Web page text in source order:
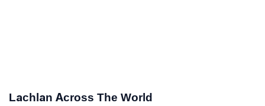
Lachlan Across The World